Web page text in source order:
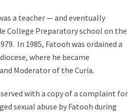
a teacher — and eventually
College Preparatory school on the
In 1985, Fatooh was ordained a
where he became
Moderator of the Curia.
served with a copy of a complaint for
sexual abuse by Fatooh during